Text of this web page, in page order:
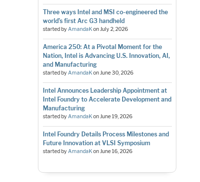
Three ways Intel and MSI co-engineered the
world’s first Arc G3 handheld
started byAmandaKonJuly 2, 2026
America 250: At a Pivotal Moment for the
Nation, Intel is Advancing U.S. Innovation, AI,
and Manufacturing
started byAmandaKonJune 30, 2026
Intel Announces Leadership Appointment at
Intel Foundry to Accelerate Development and
Manufacturing
started byAmandaKonJune 19, 2026
Intel Foundry Details Process Milestones and
Future Innovation at VLSI Symposium
started byAmandaKonJune 16, 2026